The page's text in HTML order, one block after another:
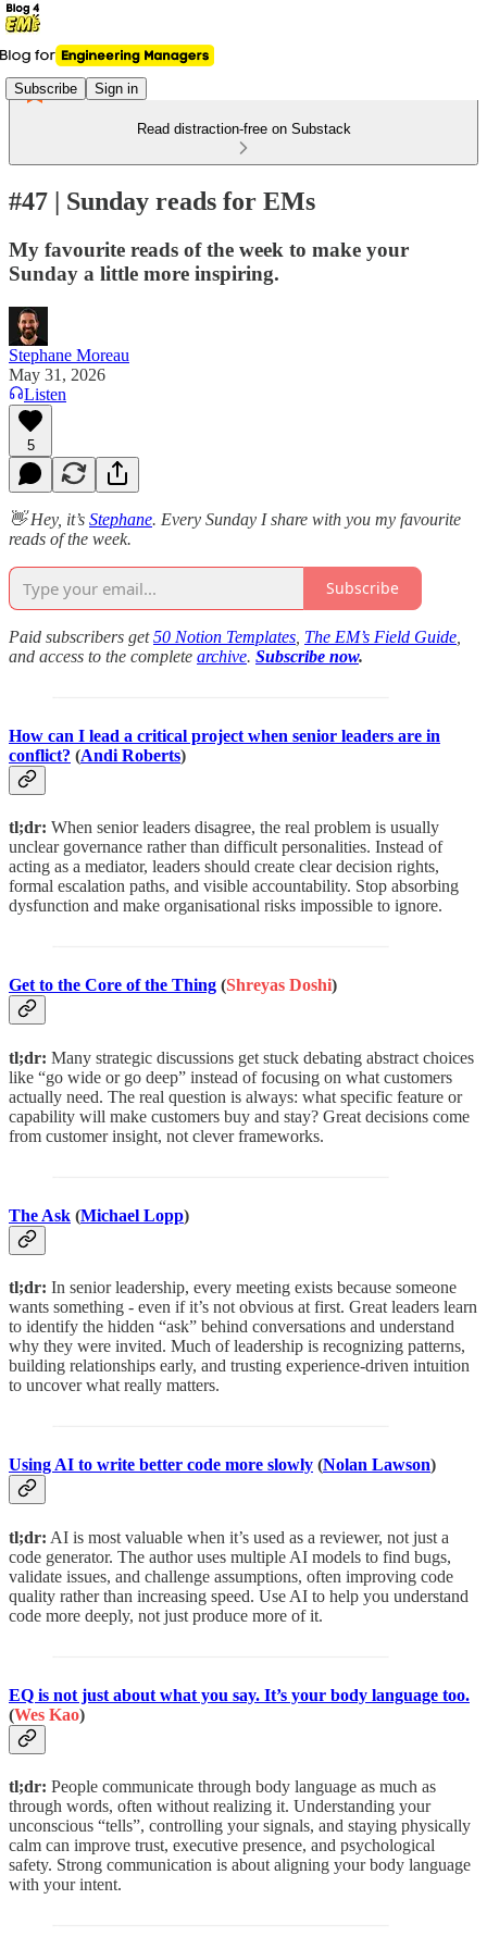
Subscribe Sign in
Read distraction-free on Substack
#47 | Sunday reads for EMs
My favourite reads of the week to make your
Sunday a little more inspiring.
Stephane Moreau
May 31, 2026
Listen
5
👋 Hey, it’s Stephane. Every Sunday I share with you my favourite
reads of the week.
Subscribe
Paid subscribers get50 Notion Templates The EM’s Field Guide
and access to the complete archive. Subscribe now.
How can I lead a critical project when senior leaders are in
conflict? (Andi Roberts)
tl;dr: When senior leaders disagree, the real problem is usually
unclear governance rather than difficult personalities. Instead of
acting as a mediator, leaders should create clear decision rights,
formal escalation paths, and visible accountability. Stop absorbing
dysfunction and make organisational risks impossible to ignore.
Get to the Core of the Thing (Shreyas Doshi)
tl;dr: Many strategic discussions get stuck debating abstract choices
like “go wide or go deep” instead of focusing on what customers
actually need. The real question is always: what specific feature or
capability will make customers buy and stay? Great decisions come
from customer insight, not clever frameworks.
The Ask (Michael Lopp)
tl;dr: In senior leadership, every meeting exists because someone
wants something - even if it’s not obvious at first. Great leaders learn
to identify the hidden “ask” behind conversations and understand
why they were invited. Much of leadership is recognizing patterns,
building relationships early, and trusting experience-driven intuition
to uncover what really matters.
Using AI to write better code more slowly (Nolan Lawson)
tl;dr: AI is most valuable when it’s used as a reviewer, not just a
code generator. The author uses multiple AI models to find bugs,
validate issues, and challenge assumptions, often improving code
quality rather than increasing speed. Use AI to help you understand
code more deeply, not just produce more of it.
EQ is not just about what you say. It’s your body language too.
(Wes Kao)
tl;dr: People communicate through body language as much as
through words, often without realizing it. Understanding your
unconscious “tells”, controlling your signals, and staying physically
calm can improve trust, executive presence, and psychological
safety. Strong communication is about aligning your body language
with your intent.